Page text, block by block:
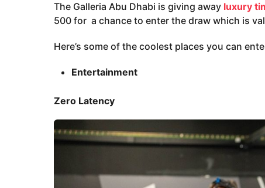
The Galleria Abu Dhabi is giving away luxury
500 for a chance to enter the draw which is
Here’s some of the coolest places you can
Entertainment
Zero Latency